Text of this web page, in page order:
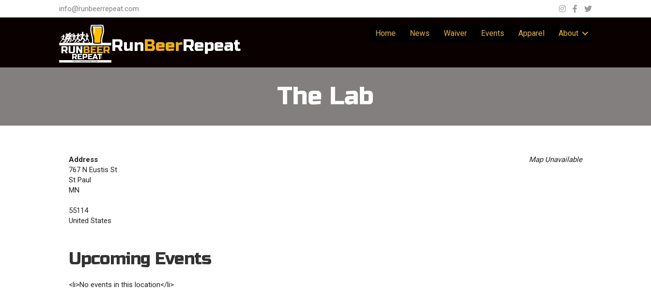
info@runbeerrepeat.com
RunBeerRepeat
Home News Waiver Events Apparel About
The Lab
Map Unavailable
Address
767 N Eustis St
St Paul
MN
55114
United States
Upcoming Events
<li>No events in this location</li>